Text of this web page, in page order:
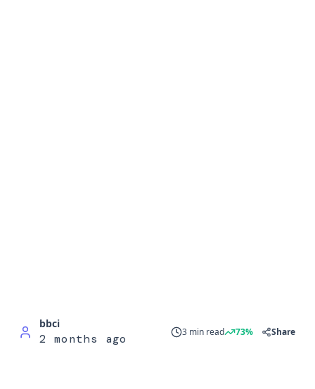
bbci
2 months ago 3 min read 73% Share